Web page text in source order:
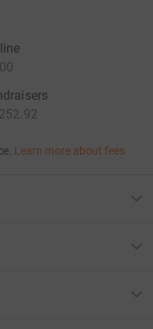
Learn more about fees